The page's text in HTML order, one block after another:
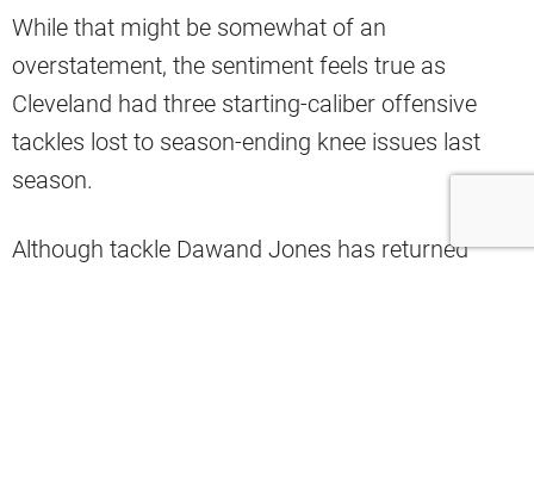
While that might be somewhat of an
overstatement, the sentiment feels true as
Cleveland had three starting-caliber offensive
tackles lost to season-ending knee issues last
season.
Although tackle Dawand Jones has returned